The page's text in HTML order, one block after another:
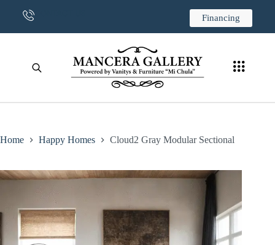
CONTACT US Financing
Home Happy Homes Cloud2 Gray Modular Sectional